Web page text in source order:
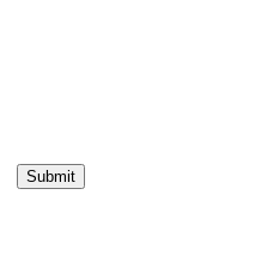
Submit